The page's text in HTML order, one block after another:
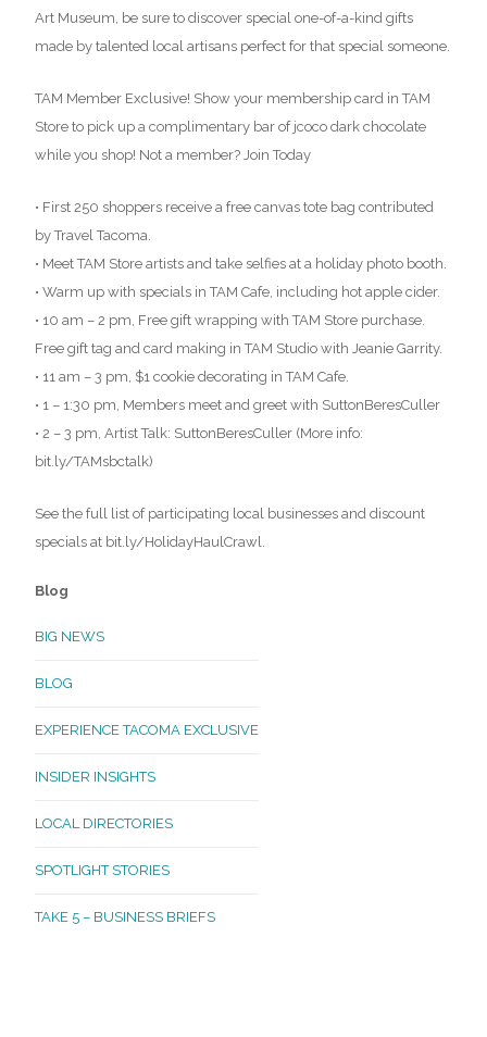
Art Museum, be sure to discover special one-of-a-kind gifts
made by talented local artisans perfect for that special someone.
TAM Member Exclusive! Show your membership card in TAM
Store to pick up a complimentary bar of jcoco dark chocolate
while you shop! Not a member? Join Today
• First 250 shoppers receive a free canvas tote bag contributed
by Travel Tacoma.
• Meet TAM Store artists and take selfies at a holiday photo booth.
• Warm up with specials in TAM Cafe, including hot apple cider.
• 10 am – 2 pm, Free gift wrapping with TAM Store purchase.
Free gift tag and card making in TAM Studio with Jeanie Garrity.
• 11 am – 3 pm, $1 cookie decorating in TAM Cafe.
• 1 – 1:30 pm, Members meet and greet with SuttonBeresCuller
• 2 – 3 pm, Artist Talk: SuttonBeresCuller (More info:
bit.ly/TAMsbctalk)
See the full list of participating local businesses and discount
specials at bit.ly/HolidayHaulCrawl.
Blog
BIG NEWS
BLOG
EXPERIENCE TACOMA EXCLUSIVE
INSIDER INSIGHTS
LOCAL DIRECTORIES
SPOTLIGHT STORIES
TAKE 5 – BUSINESS BRIEFS